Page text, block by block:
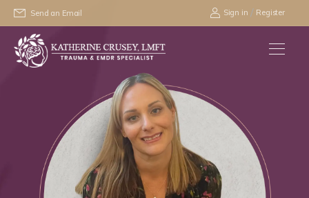
Send an Email Sign in / Register